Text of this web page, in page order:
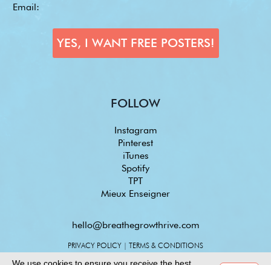
FOLLOW
Instagram
Pinterest
iTunes
Spotify
TPT
Mieux Enseigner
hello@breathegrowthrive.com
PRIVACY POLICY | TERMS & CONDITIONS